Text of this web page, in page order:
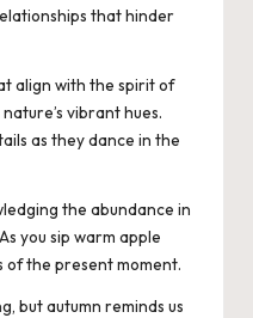
that hinder
align with the spirit of
vibrant hues.
as they dance in the
the abundance in
you sip warm apple
of the present moment.
but autumn reminds us